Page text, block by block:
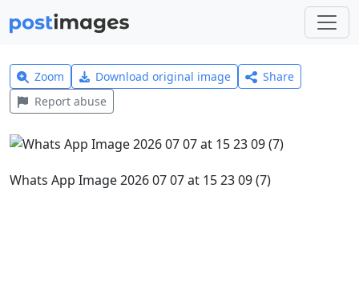
Zoom Download original image
Share
Report abuse
Whats App Image 2026 07 07 at 15 23 09 (7)